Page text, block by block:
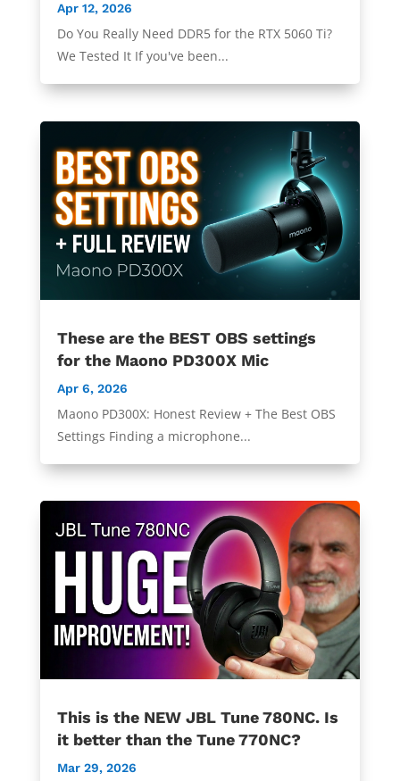
Apr 12, 2026
Do You Really Need DDR5 for the RTX 5060 Ti?
We Tested It If you've been...
These are the BEST OBS settings
for the Maono PD300X Mic
Apr 6, 2026
Maono PD300X: Honest Review + The Best OBS
Settings Finding a microphone...
This is the NEW JBL Tune 780NC. Is
it better than the Tune 770NC?
Mar 29, 2026